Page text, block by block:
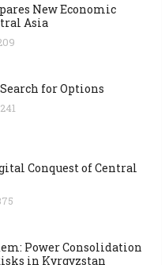
New Economic
Asia
for Options
241
Conquest of Central
Power Consolidation
in Kyrgyzstan